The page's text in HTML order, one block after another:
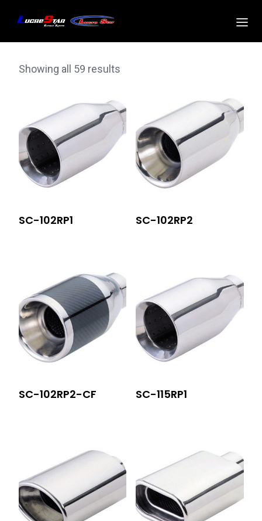
Showing all 59 results
SC-102RP1 SC-102RP2
SC-102RP2-CF SC-115RP1